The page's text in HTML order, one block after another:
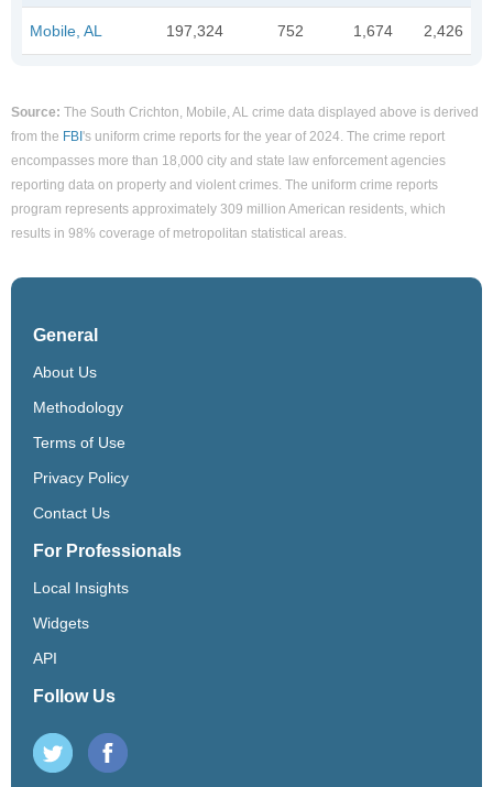
Mobile, AL 197,324 752 1,674 2,426
Source: The South Crichton, Mobile, AL crime data displayed above is derived
from the FBI's uniform crime reports for the year of 2024. The crime report
encompasses more than 18,000 city and state law enforcement agencies
reporting data on property and violent crimes. The uniform crime reports
program represents approximately 309 million American residents, which
results in 98% coverage of metropolitan statistical areas.
General
About Us
Methodology
Terms of Use
Privacy Policy
Contact Us
For Professionals
Local Insights
Widgets
API
Follow Us